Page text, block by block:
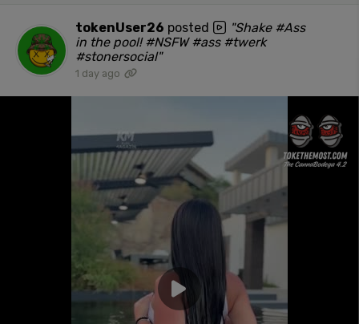
tokenUser26 posted
"Shake #Ass
in the pool! #NSFW #ass #twerk
#stonersocial"
1 day ago